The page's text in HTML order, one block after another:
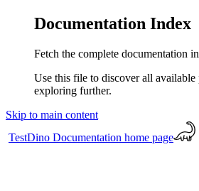
Documentation Index
Fetch the complete documentation
Use this file to discover all available
exploring further.
Skip to main content
TestDino Documentation home page